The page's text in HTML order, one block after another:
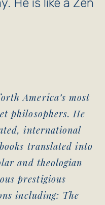
He is like a Zen
America’s most
philosophers. He
international
translated into
and theologian
prestigious
including: The